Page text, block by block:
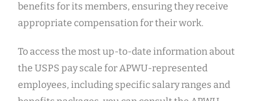
benefits for its members, ensuring they receive
appropriate compensation for their work.
To access the most up-to-date information about
the USPS pay scale for APWU-represented
employees, including specific salary ranges and